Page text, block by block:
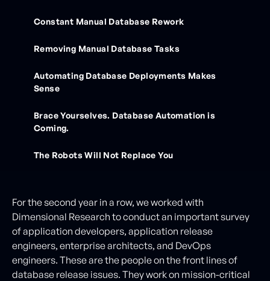
Constant Manual Database Rework
Removing Manual Database Tasks
Automating Database Deployments Makes
Sense
Brace Yourselves. Database Automation is
Coming.
The Robots Will Not Replace You
For the second year in a row, we worked with
Dimensional Research to conduct an important survey
of application developers, application release
engineers, enterprise architects, and DevOps
engineers. These are the people on the front lines of
database release issues. They work on mission-critical